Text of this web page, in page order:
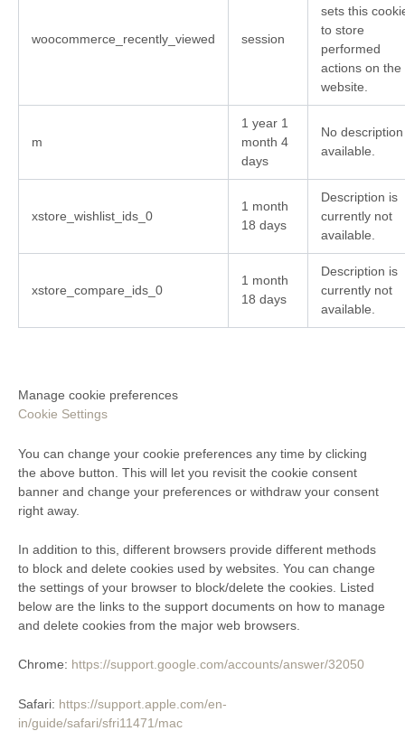
woocommerce_recently_viewed session
sets this
to store
performed
actions on the
website.
m
1 year 1
month 4
days
No description
available.
xstore_wishlist_ids_0
1 month
18 days
Description is
currently not
available.
xstore_compare_ids_0
1 month
18 days
Description is
currently not
available.
Manage cookie preferences
Cookie Settings
You can change your cookie preferences any time by clicking
the above button. This will let you revisit the cookie consent
banner and change your preferences or withdraw your consent
right away.
In addition to this, different browsers provide different methods
to block and delete cookies used by websites. You can change
the settings of your browser to block/delete the cookies. Listed
below are the links to the support documents on how to manage
and delete cookies from the major web browsers.
Chrome: https://support.google.com/accounts/answer/32050
Safari: https://support.apple.com/en-
in/guide/safari/sfri11471/mac